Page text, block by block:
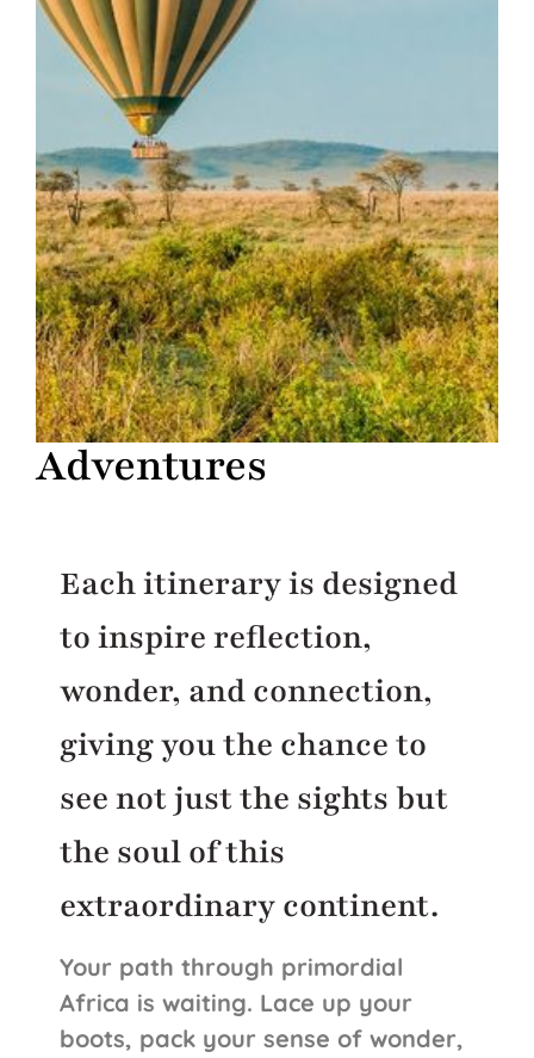
Adventures
Each itinerary is designed
to inspire reflection,
wonder, and connection,
giving you the chance to
see not just the sights but
the soul of this
extraordinary continent.
Your path through primordial
Africa is waiting. Lace up your
boots, pack your sense of wonder,